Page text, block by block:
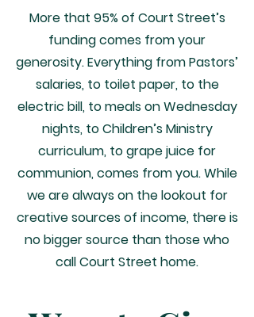
More that 95% of Court Street’s
funding comes from your
generosity. Everything from Pastors’
salaries, to toilet paper, to the
electric bill, to meals on Wednesday
nights, to Children’s Ministry
curriculum, to grape juice for
communion, comes from you. While
we are always on the lookout for
creative sources of income, there is
no bigger source than those who
call Court Street home.